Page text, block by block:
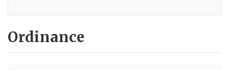
Ordinance